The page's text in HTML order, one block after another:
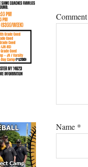
Comment
Name *